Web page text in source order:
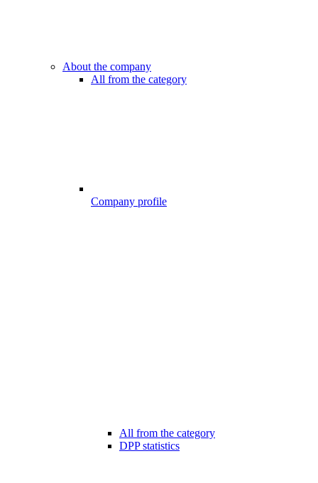
About the company
All from the category
Company profile
All from the category
DPP statistics